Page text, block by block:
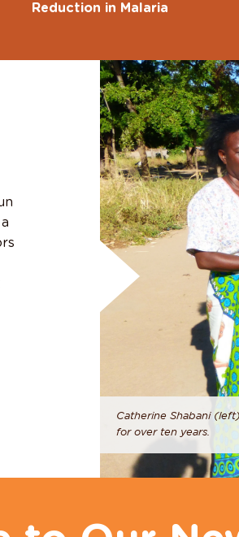
Reduction in Malaria
Catherine Shabani
for over ten years.